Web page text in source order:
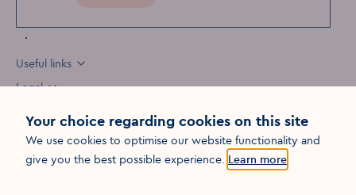
Useful links
Legal
Your choice regarding cookies on this site
We use cookies to optimise our website functionality and
give you the best possible experience. Learn more
Opens in a new